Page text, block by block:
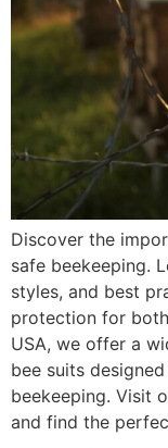
Discover the
safe beekeeping.
styles, and best
protection for
USA, we offer a
bee suits
beekeeping. Visit
and find the